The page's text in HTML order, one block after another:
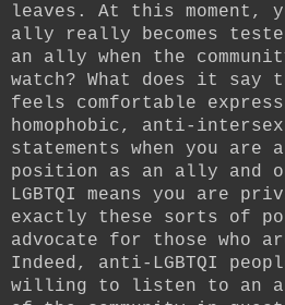
leaves. At this moment,
ally really becomes
an ally when the
watch? What does it say
feels comfortable
homophobic, anti-
statements when you are
position as an ally and
LGBTQI means you are
exactly these sorts of
advocate for those who
Indeed, anti-LGBTQI
willing to listen to an